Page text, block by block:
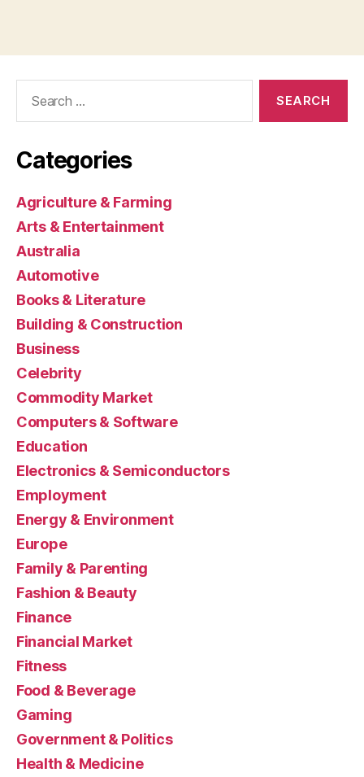
Categories
Agriculture & Farming
Arts & Entertainment
Australia
Automotive
Books & Literature
Building & Construction
Business
Celebrity
Commodity Market
Computers & Software
Education
Electronics & Semiconductors
Employment
Energy & Environment
Europe
Family & Parenting
Fashion & Beauty
Finance
Financial Market
Fitness
Food & Beverage
Gaming
Government & Politics
Health & Medicine